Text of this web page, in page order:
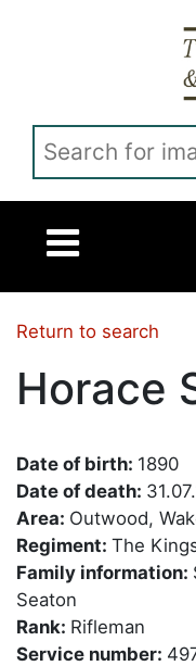
Return to search
Horace
Date of birth: 1890
Date of death:
Area: Outwood,
Regiment: The
Family information:
Seaton
Rank: Rifleman
Service number: